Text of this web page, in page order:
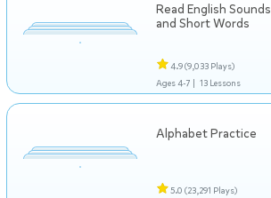
Read English Sounds
and Short Words
4.9(9,033 Plays)
Ages 4-7 | 13 Lessons
Alphabet Practice
5.0 (23,291 Plays)